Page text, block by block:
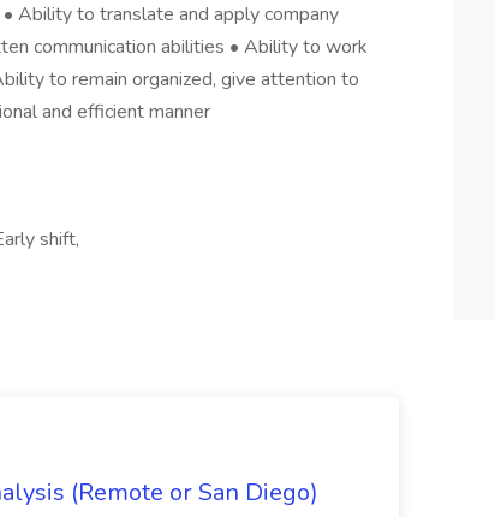
Ability to translate and apply company
communication abilities • Ability to work
to remain organized, give attention to
and efficient manner
shift,
(Remote or San Diego)